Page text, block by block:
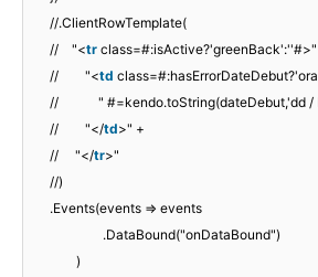
//.ClientRowTemplate(
// "<tr
// "<td
// " #=kendo.toString(dateDebut,'dd /
// "</td>" +
// "</tr>"
//)
.Events(events => events
.DataBound("onDataBound")
)